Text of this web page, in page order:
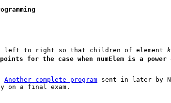
left to right so that children of element k
for the case when numElem is a
Another complete program sent in later by
on a final exam.